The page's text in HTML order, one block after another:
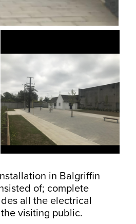
in Balgriffin
of; complete
all the electrical
visiting public.